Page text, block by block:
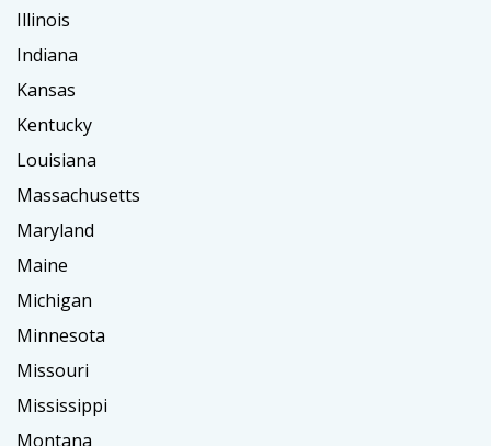
Illinois
Indiana
Kansas
Kentucky
Louisiana
Massachusetts
Maryland
Maine
Michigan
Minnesota
Missouri
Mississippi
Montana